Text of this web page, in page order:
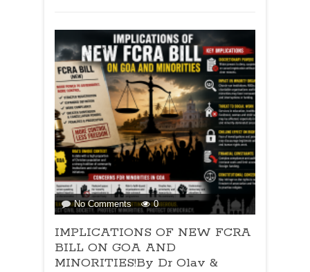
No Commentson
IMPLICATIONS
OF
NEW
FCRA
0
IMPLICATIONS OF NEW FCRA
BILL ON GOA AND
MINORITIES!By Dr Olav &